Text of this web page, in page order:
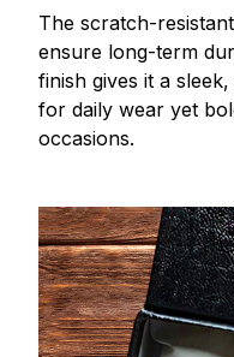
The scratch-
ensure long-term
finish gives it a
for daily wear yet
occasions.